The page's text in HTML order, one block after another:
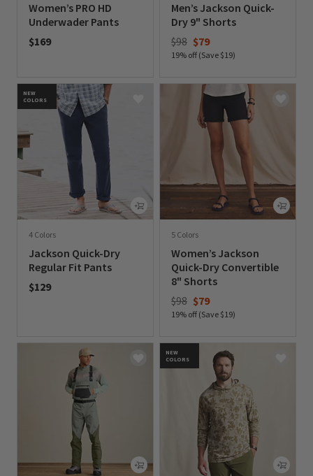
Women’s PRO HD
Underwader Pants
$169
Men’s Jackson Quick-
Dry 9" Shorts
Price reduced from
$98to$79
19% off (Save $19)
NEW
COLORS
4 Colors
Jackson Quick-Dry
Regular Fit Pants
$129
5 Colors
Women’s Jackson
Quick-Dry Convertible
8" Shorts
Price reduced from
$98to$79
19% off (Save $19)
NEW
COLORS